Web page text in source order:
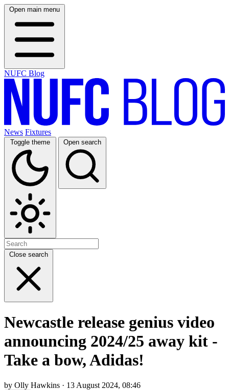
Open main menu
NUFC Blog
News Fixtures
Toggle theme Open search
Close search
Newcastle release genius video
announcing 2024/25 away kit -
Take a bow, Adidas!
by Olly Hawkins · 13 August 2024, 08:46